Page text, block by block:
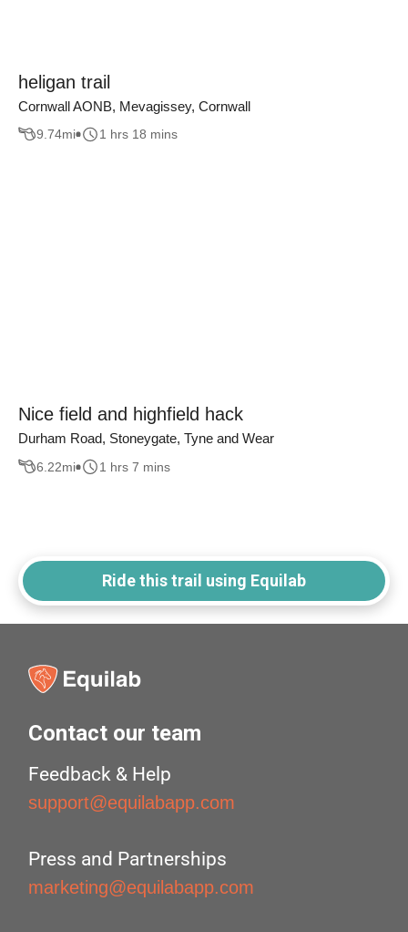
heligan trail
Cornwall AONB, Mevagissey, Cornwall
9.74mi 1 hrs 18 mins
Nice field and highfield hack
Durham Road, Stoneygate, Tyne and Wear
6.22mi 1 hrs 7 mins
Ride this trail using Equilab
Contact our team
Feedback & Help
support@equilabapp.com
Press and Partnerships
marketing@equilabapp.com